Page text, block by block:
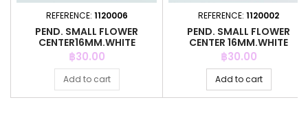
REFERENCE: 1120006
PEND. SMALL FLOWER
CENTER16MM.WHITE
CRYSTAL ZAFIRE
Price
฿30.00
Add to cart
REFERENCE: 1120002
PEND. SMALL FLOWER
CENTER 16MM.WHITE
CRYSTAL BLACK
Price
฿30.00
Add to cart